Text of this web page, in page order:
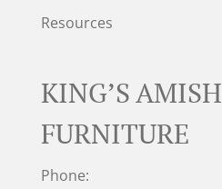
Resources
KING’S AMISH
FURNITURE
Phone: